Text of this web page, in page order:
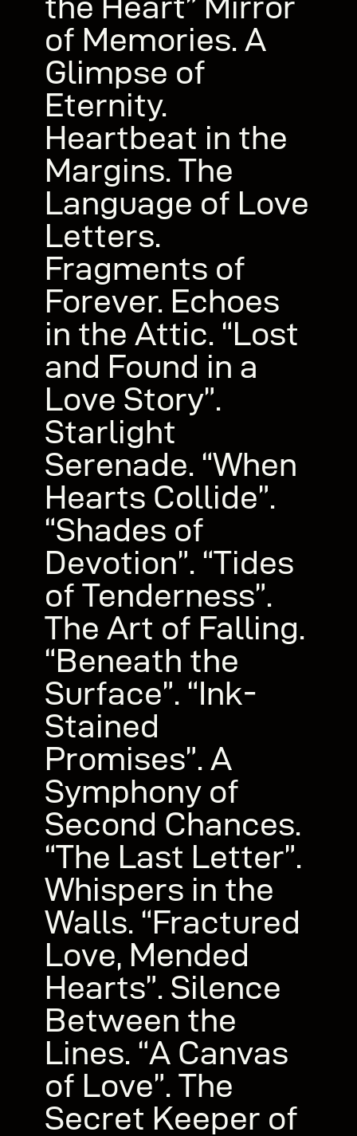
of Memories. A
Glimpse of
Eternity.
Heartbeat in the
Margins. The
Language of Love
Letters.
Fragments of
Forever. Echoes
in the Attic. “Lost
and Found in a
Love Story”.
Starlight
Serenade. “When
Hearts Collide”.
“Shades of
Devotion”. “Tides
of Tenderness”.
The Art of Falling.
“Beneath the
Surface”. “Ink-
Stained
Promises”. A
Symphony of
Second Chances.
“The Last Letter”.
Whispers in the
Walls. “Fractured
Love, Mended
Hearts”. Silence
Between the
Lines. “A Canvas
of Love”. The
Secret Keeper of